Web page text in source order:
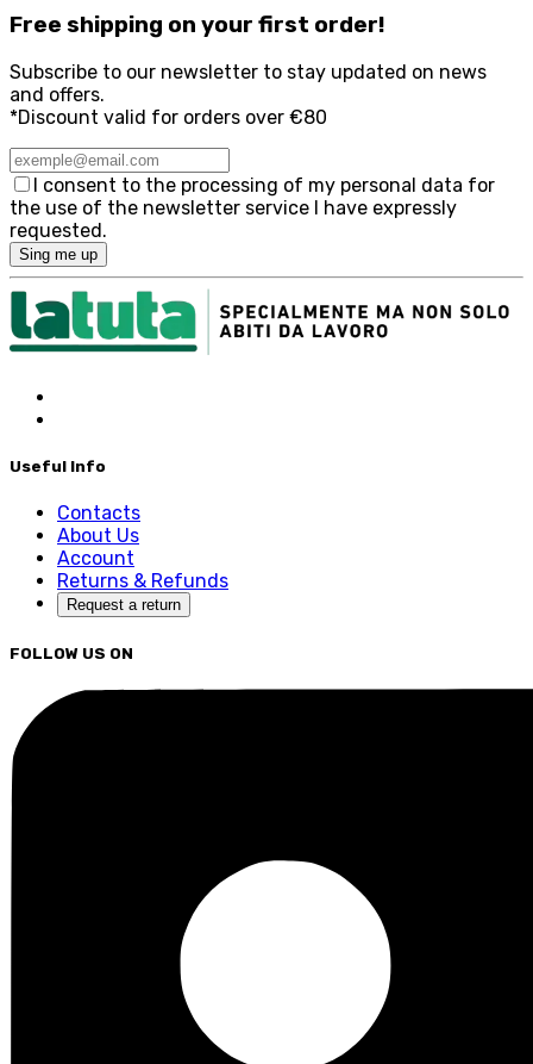
Free shipping on your first order!
Subscribe to our newsletter to stay updated on news
and offers.
*Discount valid for orders over €80
I consent to the processing of my personal data for
the use of the newsletter service I have expressly
requested.
Sing me up
Useful Info
Contacts
About Us
Account
Returns & Refunds
Request a return
FOLLOW US ON